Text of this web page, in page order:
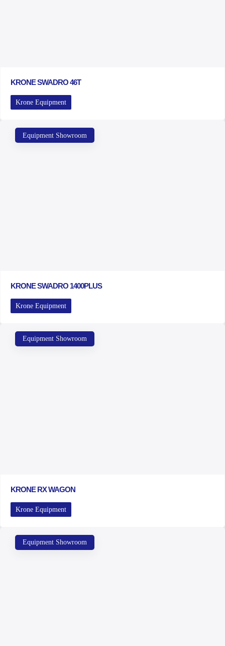
KRONE SWADRO 46T
Krone Equipment
Equipment Showroom
KRONE SWADRO 1400PLUS
Krone Equipment
Equipment Showroom
KRONE RX WAGON
Krone Equipment
Equipment Showroom